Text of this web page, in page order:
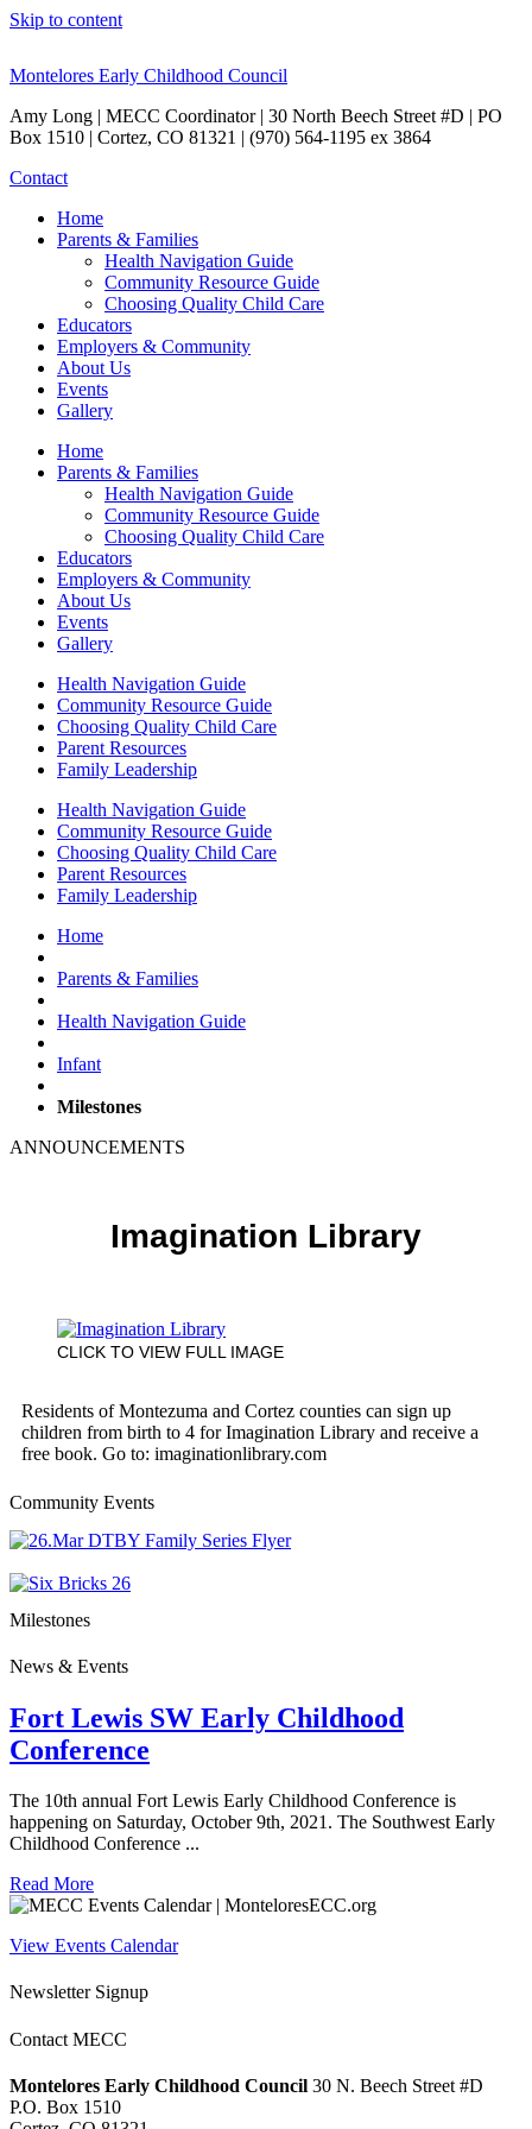
Skip to content
Montelores Early Childhood Council
Amy Long | MECC Coordinator | 30 North Beech Street #D | PO
Box 1510 | Cortez, CO 81321 | (970) 564-1195 ex 3864
Contact
Home
Parents & Families
Health Navigation Guide
Community Resource Guide
Choosing Quality Child Care
Educators
Employers & Community
About Us
Events
Gallery
Home
Parents & Families
Health Navigation Guide
Community Resource Guide
Choosing Quality Child Care
Educators
Employers & Community
About Us
Events
Gallery
Health Navigation Guide
Community Resource Guide
Choosing Quality Child Care
Parent Resources
Family Leadership
Health Navigation Guide
Community Resource Guide
Choosing Quality Child Care
Parent Resources
Family Leadership
Home
Parents & Families
Health Navigation Guide
Infant
Milestones
ANNOUNCEMENTS
Imagination Library
CLICK TO VIEW FULL IMAGE
Residents of Montezuma and Cortez counties can sign up
children from birth to 4 for Imagination Library and receive a
free book. Go to: imaginationlibrary.com
Community Events
Milestones
News & Events
Fort Lewis SW Early Childhood
Conference
The 10th annual Fort Lewis Early Childhood Conference is
happening on Saturday, October 9th, 2021. The Southwest Early
Childhood Conference ...
Read More
View Events Calendar
Newsletter Signup
Contact MECC
Montelores Early Childhood Council 30 N. Beech Street #D
P.O. Box 1510